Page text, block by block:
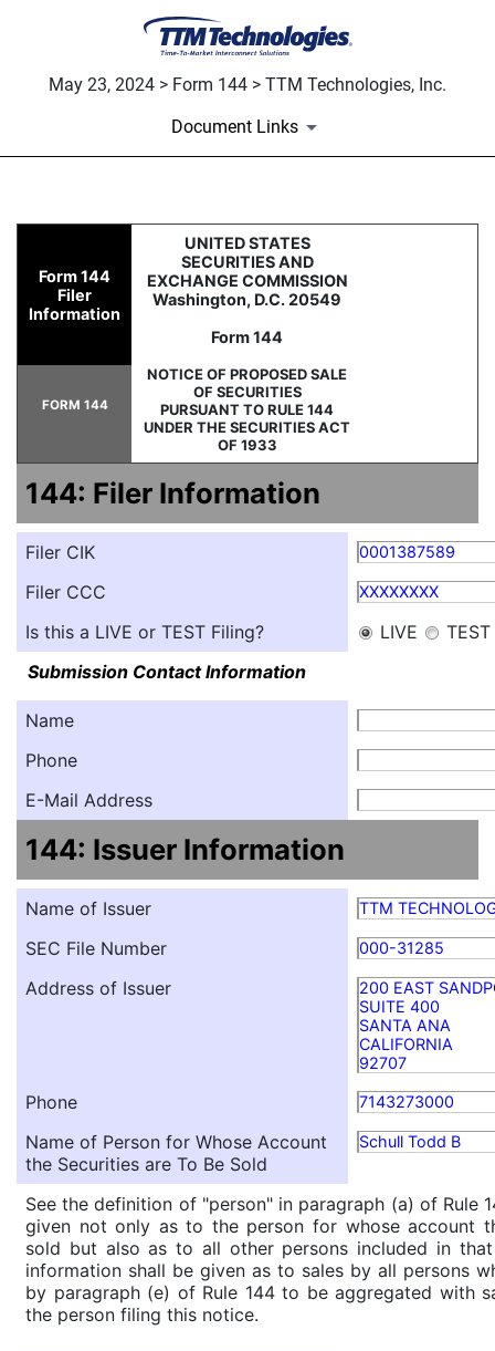
May 23, 2024 > Form 144 > TTM Technologies, Inc.
Document Links
144: Filing for proposed
Published on May 23, 2024
Form 144
Filer
Information
UNITED STATES
SECURITIES AND
EXCHANGE COMMISSION
Washington, D.C. 20549
Form 144
NOTICE OF PROPOSED SALE
OF SECURITIES
PURSUANT TO RULE 144
UNDER THE SECURITIES ACT
OF 1933
FORM 144
144: Filer Information
Filer CIK 0001387589
Filer CCC XXXXXXXX
Is this a LIVE or TEST Filing? LIVE
TEST
Submission Contact Information
Name
Phone
E-Mail Address
144: Issuer Information
Name of Issuer TTM
SEC File Number 000-31285
Address of Issuer
200 EAST
SUITE 400
SANTA ANA
CALIFORNIA
92707
Phone 7143273000
Name of Person for Whose Account
the Securities are To Be Sold
Schull Todd B
See the definition of "person" in paragraph (a) of Rule
given not only as to the person for whose account
sold but also as to all other persons included in
information shall be given as to sales by all persons
by paragraph (e) of Rule 144 to be aggregated with
the person filing this notice.